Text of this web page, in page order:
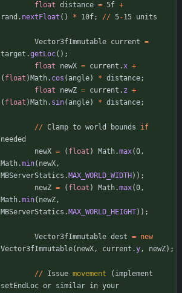
float distance = 5f +
rand . nextFloat ( ) * 10f; // 5-15 units
Vector3fImmutable current =
target .getLoc( ) ;
float
newX = current .x +
( float ) Math. cos (angle) * distance;
float
newZ = current . z +
( float ) Math. sin(angle) * distance;
// Clamp to world bounds
if
needed
newX = ( float ) Math.max(0,
Math.min( newX,
MBServerStatics . MAX_WORLD_WIDTH ) ) ;
newZ = ( float ) Math.max(0,
Math.min( newZ,
MBServerStatics . MAX_WORLD_HEIGHT) ) ;
Vector3fImmutable dest = new
Vector3fImmutable( newX, current .y, newZ) ;
// Issue movement ( implement
setEndLoc or similar in your